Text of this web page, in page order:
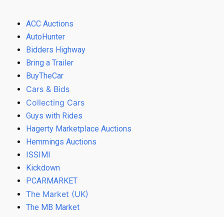
ACC Auctions
AutoHunter
Bidders Highway
Bring a Trailer
BuyTheCar
Cars & Bids
Collecting Cars
Guys with Rides
Hagerty Marketplace Auctions
Hemmings Auctions
ISSIMI
Kickdown
PCARMARKET
The Market (UK)
The MB Market